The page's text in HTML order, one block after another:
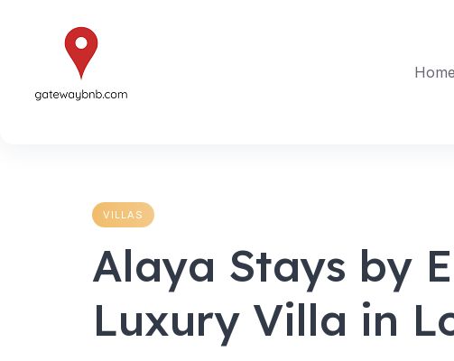
Home
VILLAS
Alaya Stays by
Luxury Villa in